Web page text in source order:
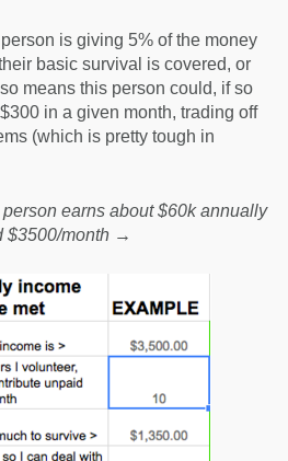
is giving 5% of the money
basic survival is covered, or
means this person could, if so
in a given month, trading off
(which is pretty tough in
earns about $60k annually
$3500/month →